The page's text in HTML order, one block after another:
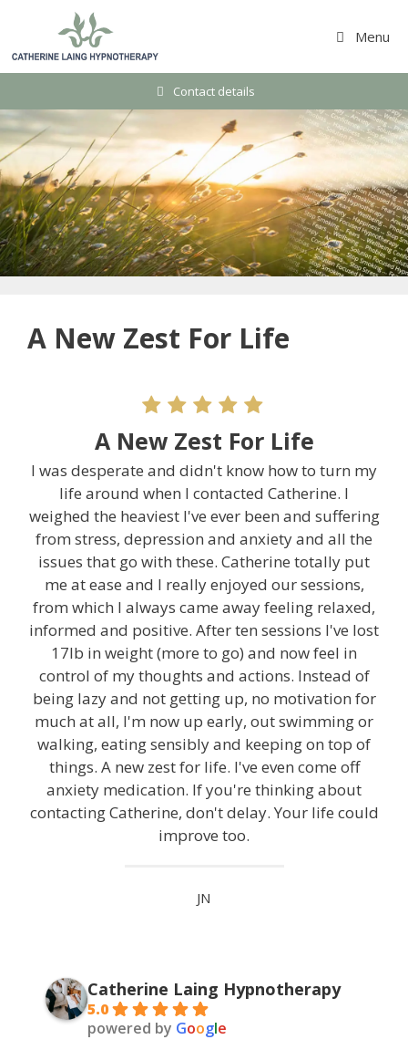
content
Menu
Contact details
A New Zest For Life
A New Zest For Life
I was desperate and didn't know how to turn my
life around when I contacted Catherine. I
weighed the heaviest I've ever been and suffering
from stress, depression and anxiety and all the
issues that go with these. Catherine totally put
me at ease and I really enjoyed our sessions,
from which I always came away feeling relaxed,
informed and positive. After ten sessions I've lost
17lb in weight (more to go) and now feel in
control of my thoughts and actions. Instead of
being lazy and not getting up, no motivation for
much at all, I'm now up early, out swimming or
walking, eating sensibly and keeping on top of
things. A new zest for life. I've even come off
anxiety medication. If you're thinking about
contacting Catherine, don't delay. Your life could
improve too.
JN
Catherine Laing Hypnotherapy
5.0
powered by Google